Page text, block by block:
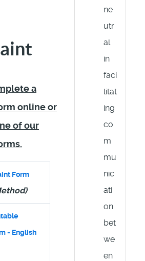
a
online or
of our
Form
- English
ne
utr
al
in
faci
litat
ing
co
m
mu
nic
ati
on
bet
we
en